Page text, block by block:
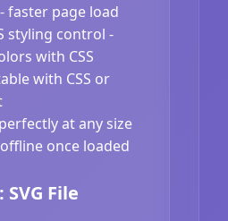
faster page load
styling control -
with CSS
with CSS or
at any size
once loaded
File